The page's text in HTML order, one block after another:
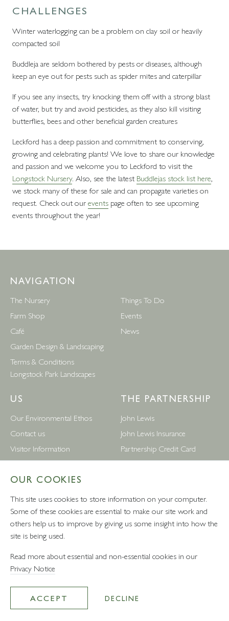
CHALLENGES
Winter waterlogging can be a problem on clay soil or heavily
compacted soil
Buddleja are seldom bothered by pests or diseases, although
keep an eye out for pests such as spider mites and caterpillar
If you see any insects, try knocking them off with a strong blast
of water, but try and avoid pesticides, as they also kill visiting
butterflies, bees and other beneficial garden creatures
Leckford has a deep passion and commitment to conserving,
growing and celebrating plants! We love to share our knowledge
and passion and we welcome you to Leckford to visit the
Longstock Nursery. Also, see the latest Buddlejas stock list here,
we stock many of these for sale and can propagate varieties on
request. Check out ourevents page often to see upcoming
events throughout the year!
NAVIGATION
The Nursery
Farm Shop
Café
Garden Design & Landscaping
Terms & Conditions
Longstock Park Landscapes
Things To Do
Events
News
US
Our Environmental Ethos
Contact us
Visitor Information
News
Leckford Estate Jobs
Privacy Notice
Terms and Conditions
Follow Us
THE PARTNERSHIP
John Lewis
John Lewis Insurance
Partnership Credit Card
Wedding & Gift List
Foreign Currency
John Lewis Partnership Jobs
VAT number: 232457280 - Waitrose Ltd Registered Office, 1
© Leckford Estate 2026
OUR COOKIES
This site uses cookies to store information on your computer.
Some of these cookies are essential to make our site work and
others help us to improve by giving us some insight into how the
site is being used.
Read more about essential and non-essential cookies in our
Privacy Notice
ACCEPT DECLINE